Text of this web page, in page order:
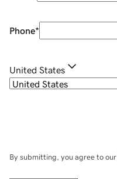
Phone*
United States
By submitting, you agree to our